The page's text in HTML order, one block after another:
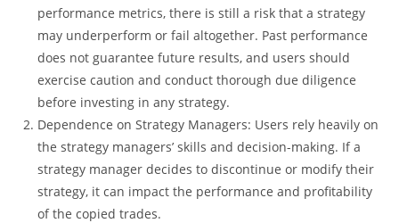
performance metrics, there is still a risk that a strategy
may underperform or fail altogether. Past performance
does not guarantee future results, and users should
exercise caution and conduct thorough due diligence
before investing in any strategy.
Dependence on Strategy Managers: Users rely heavily on
the strategy managers’ skills and decision-making. If a
strategy manager decides to discontinue or modify their
strategy, it can impact the performance and profitability
of the copied trades.